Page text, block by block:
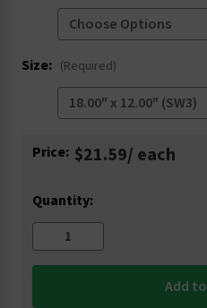
Size: (Required)
Current
Price: $21.59/ each
Quantity: